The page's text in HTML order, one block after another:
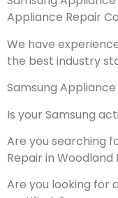
Appliance Repair
We have
the best industry
Samsung Appliance
Is your Samsung
Are you searching
Repair in Woodland
Are you looking for